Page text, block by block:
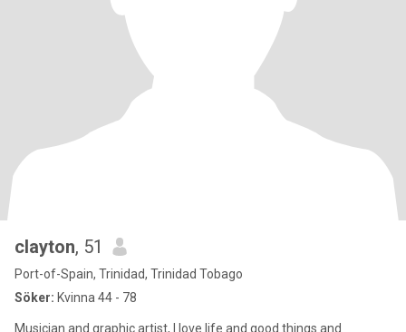
clayton, 51
Port-of-Spain, Trinidad, Trinidad Tobago
Söker: Kvinna 44 - 78
Musician and graphic artist, I love life and good things and